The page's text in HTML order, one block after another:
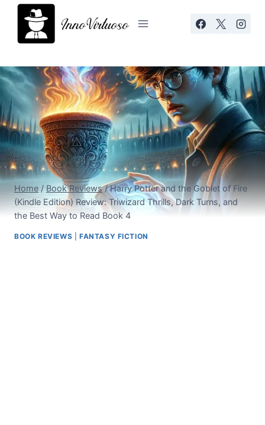
Skip
content
Home / Book Reviews / Harry Potter and the Goblet of Fire
(Kindle Edition) Review: Triwizard Thrills, Dark Turns, and
the Best Way to Read Book 4
BOOK REVIEWS FANTASY FICTION